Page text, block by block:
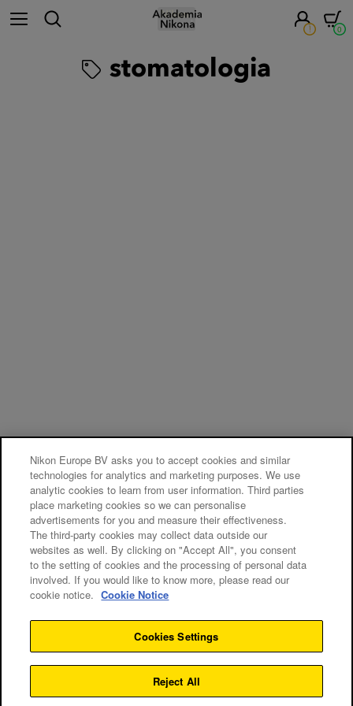
! 0
stomatologia
Nikon Europe BV asks you to accept cookies and similar
technologies for analytics and marketing purposes. We use
analytic cookies to learn from user information. Third parties
place marketing cookies so we can personalise
advertisements for you and measure their effectiveness.
The third-party cookies may collect data outside our
websites as well. By clicking on "Accept All", you consent
to the setting of cookies and the processing of personal data
involved. If you would like to know more, please read our
cookie notice. Cookie Notice
Cookies Settings
Reject All